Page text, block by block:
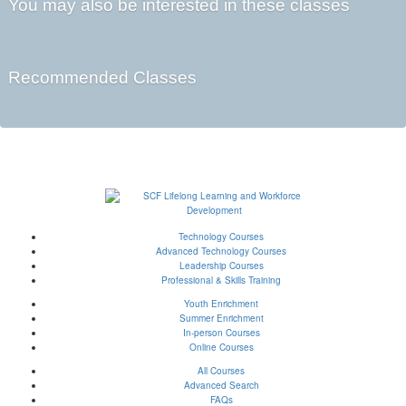
You may also be interested in these classes
Recommended Classes
Technology Courses
Advanced Technology Courses
Leadership Courses
Professional & Skills Training
Youth Enrichment
Summer Enrichment
In-person Courses
Online Courses
All Courses
Advanced Search
FAQs